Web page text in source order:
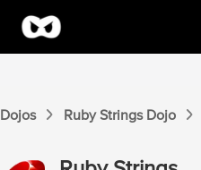
Dojos Ruby StringsDojo